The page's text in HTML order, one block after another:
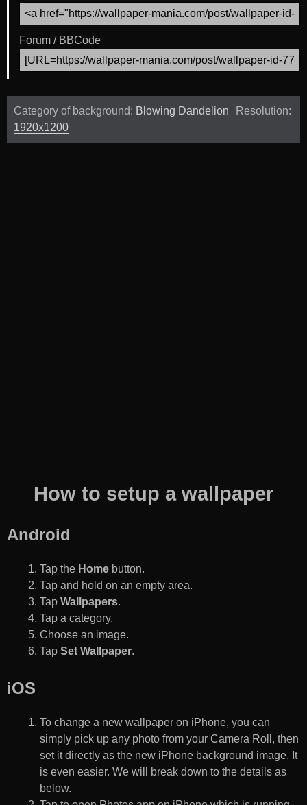
Forum / BBCode
Category of background: Blowing Dandelion
Resolution:
1920x1200
How to setup a wallpaper
Android
Tap the Home button.
Tap and hold on an empty area.
Tap Wallpapers.
Tap a category.
Choose an image.
Tap Set Wallpaper.
iOS
To change a new wallpaper on iPhone, you can
simply pick up any photo from your Camera Roll, then
set it directly as the new iPhone background image. It
is even easier. We will break down to the details as
below.